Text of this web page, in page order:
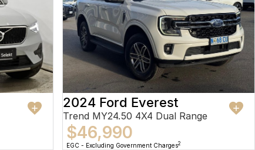
2024 Ford Everest
Trend MY24.50 4X4 Dual Range
$46,990
EGC - Excluding Government Charges2